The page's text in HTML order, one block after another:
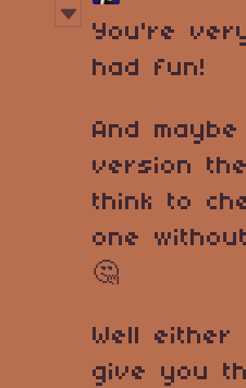
You're
had fun!
And
version
think to
one
🤔
Well
give you